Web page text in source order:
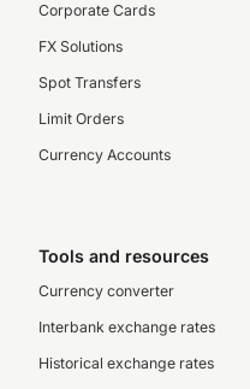
Corporate Cards
FX Solutions
Spot Transfers
Limit Orders
Currency Accounts
Tools and resources
Currency converter
Interbank exchange rates
Historical exchange rates